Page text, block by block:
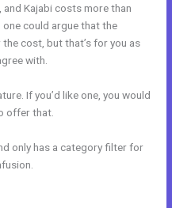
and Kajabi costs more than
could argue that the
cost, but that’s for you as
with.
If you’d like one, you would
offer that.
only has a category filter for